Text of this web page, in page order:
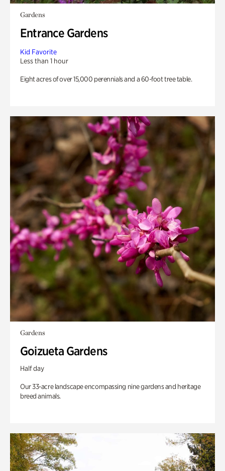
Gardens
Entrance Gardens
Kid Favorite
Less than 1 hour
Eight acres of over 15,000 perennials and a 60-foot tree table.
Gardens
Goizueta Gardens
Half day
Our 33-acre landscape encompassing nine gardens and heritage
breed animals.